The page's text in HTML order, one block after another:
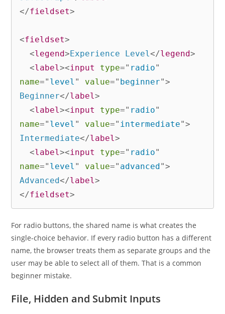
</fieldset>
<fieldset>
<legend>Experience Level</legend>
<label><input type=" radio"
name=" level " value=" beginner">
Beginner</label>
<label><input type=" radio"
name=" level " value=" intermediate">
Intermediate</label>
<label><input type=" radio"
name=" level " value=" advanced">
Advanced</label>
</fieldset>
For radio buttons, the shared name is what creates the
single-choice behavior. If every radio button has a different
name, the browser treats them as separate groups and the
user may be able to select all of them. That is a common
beginner mistake.
File, Hidden and Submit Inputs